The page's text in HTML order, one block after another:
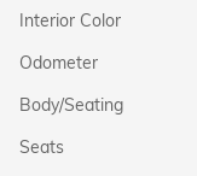
Interior Color
Odometer
Body/Seating
Seats